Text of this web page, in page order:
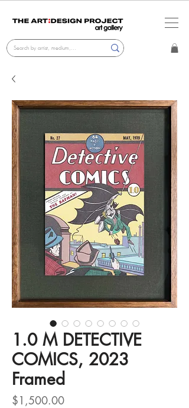
1.0 M DETECTIVE
COMICS, 2023
Framed
$1,500.00Price